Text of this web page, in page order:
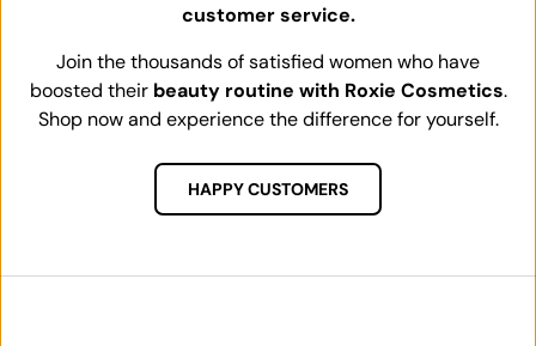
customer service.
Join the thousands of satisfied women who have
boosted their beauty routine with Roxie Cosmetics.
Shop now and experience the difference for yourself.
HAPPY CUSTOMERS